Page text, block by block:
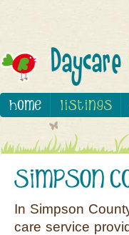
In Simpson
care service